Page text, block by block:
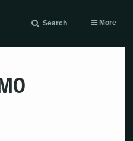
Search More